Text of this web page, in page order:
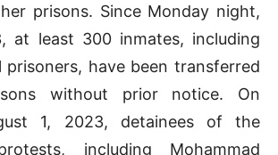
prisons. Since Monday night,
at least 300 inmates, including
prisoners, have been transferred
without prior notice. On
1, 2023, detainees of the
including Mohammad